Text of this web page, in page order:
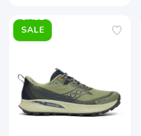
SALE